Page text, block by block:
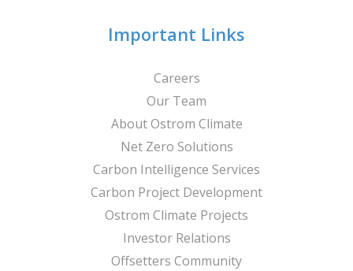
n
e
r
Important Links
Careers
Our Team
About Ostrom Climate
Net Zero Solutions
Carbon Intelligence Services
Carbon Project Development
Ostrom Climate Projects
Investor Relations
Offsetters Community